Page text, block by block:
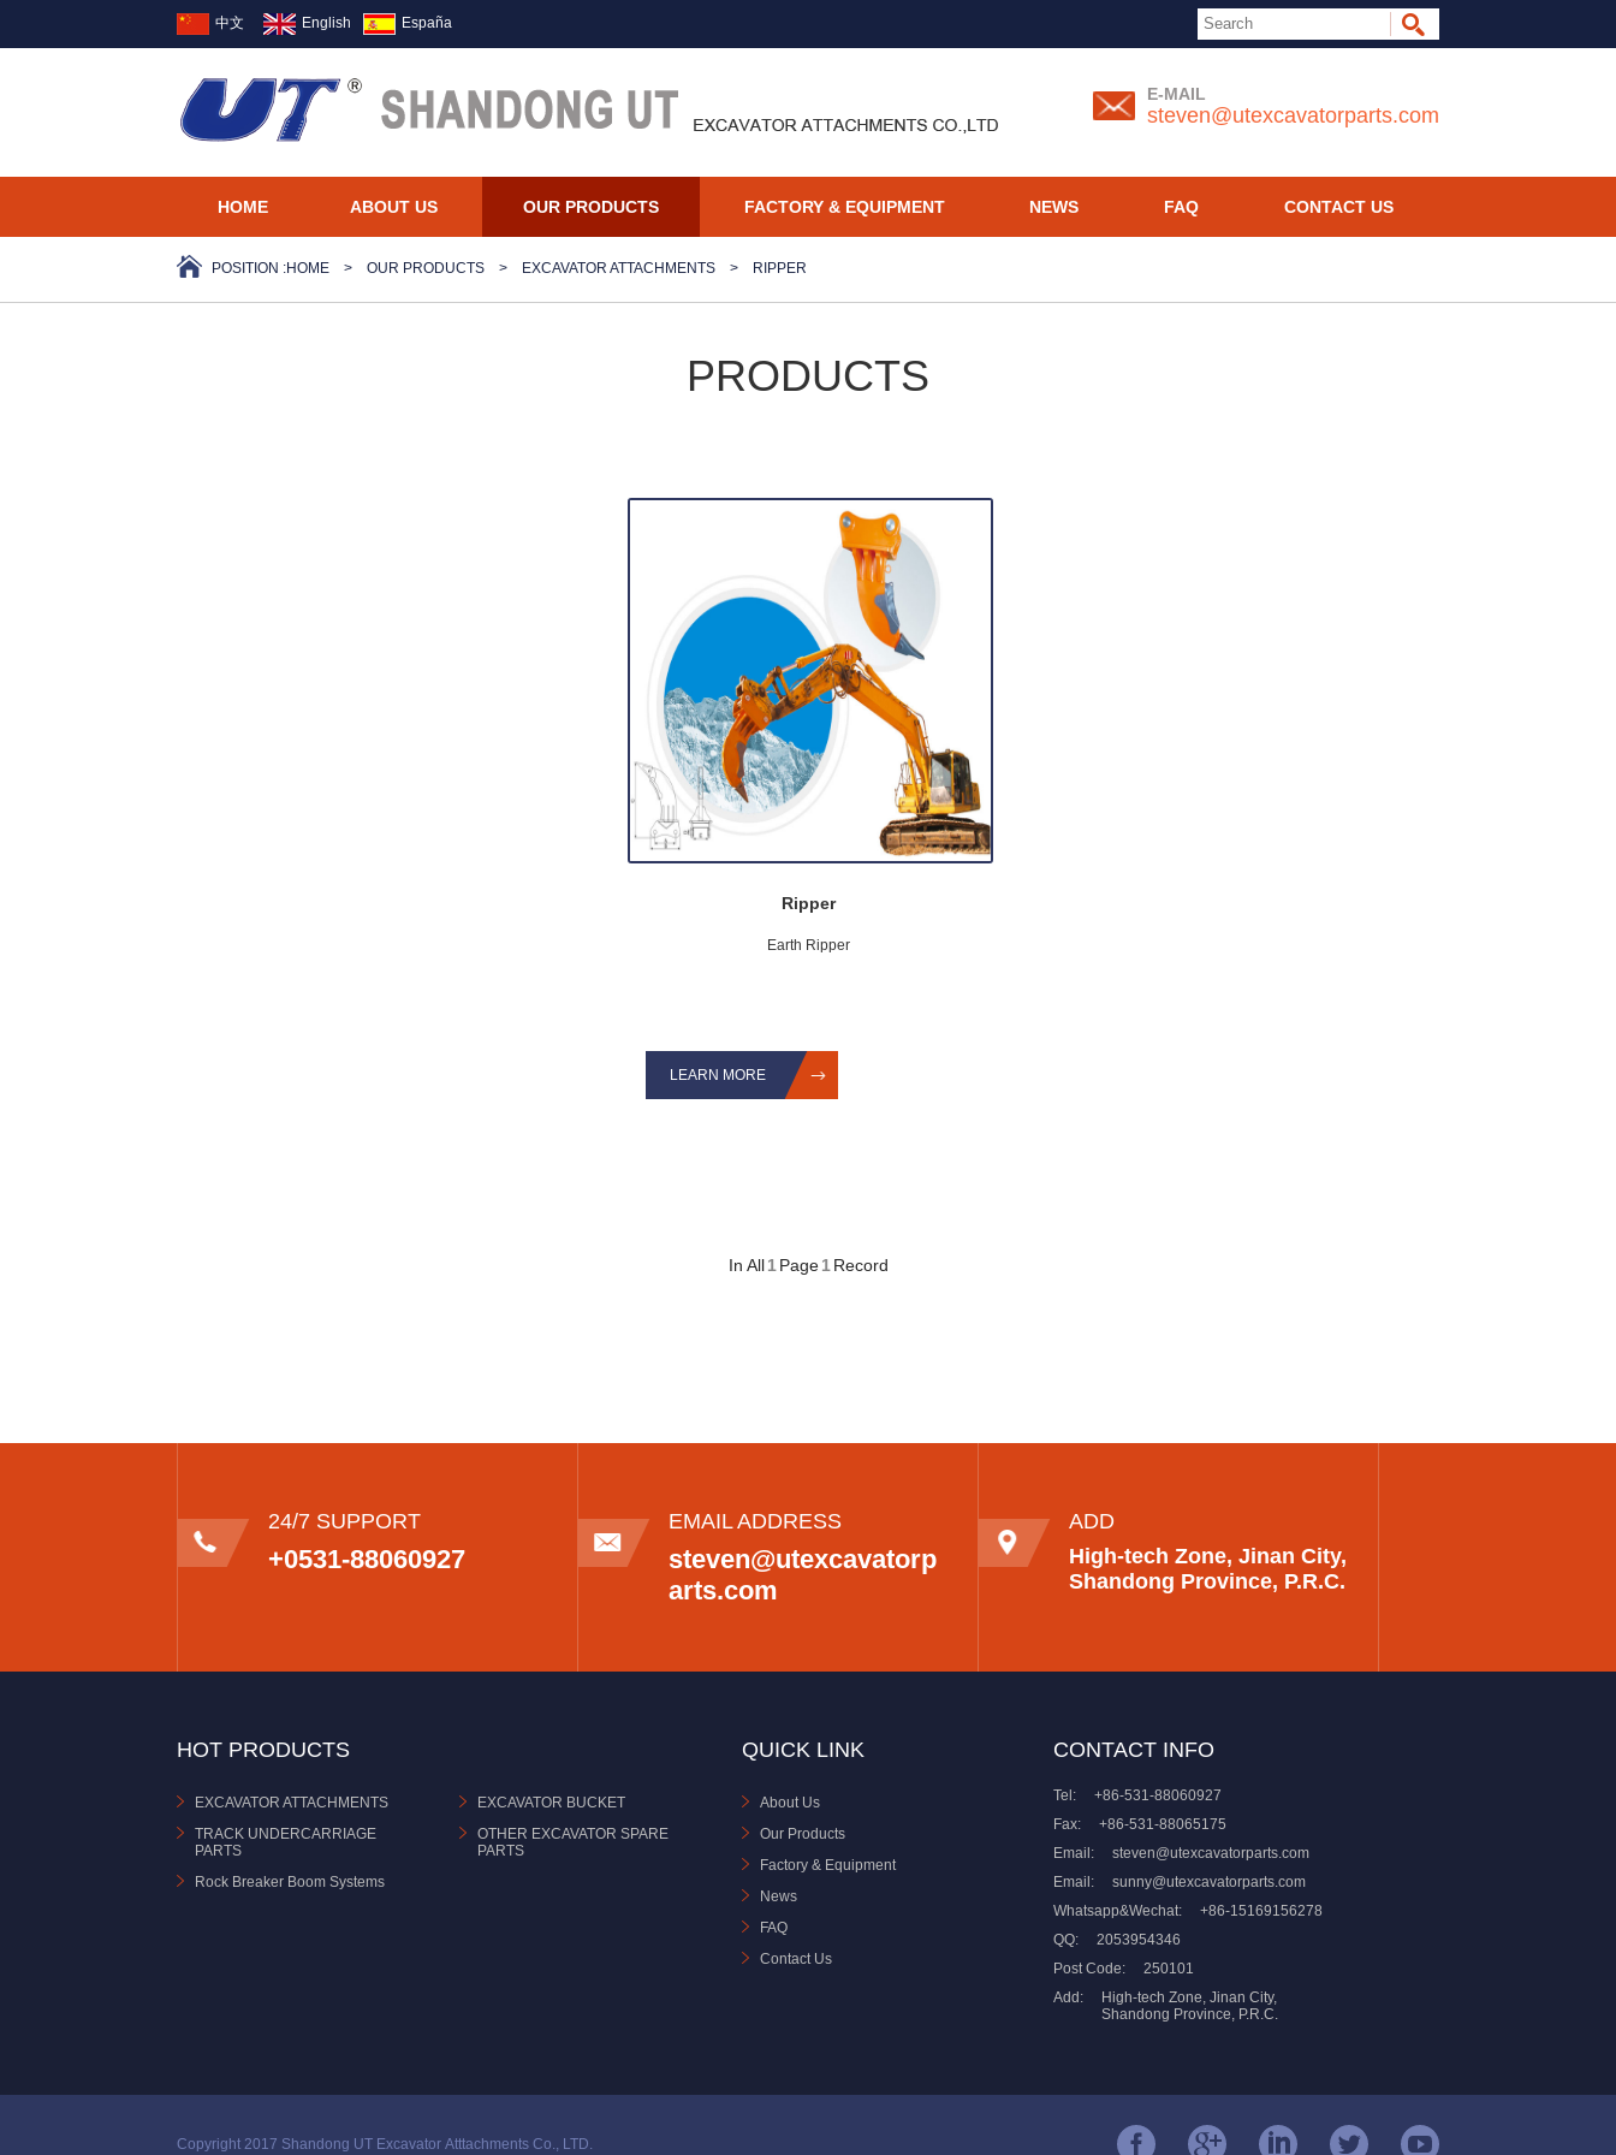
中文 English España
E-MAIL
steven@utexcavatorparts.com
HOME ABOUT US OUR PRODUCTS FACTORY & EQUIPMENT NEWS FAQ CONTACT US
POSITION :HOME > OUR PRODUCTS > EXCAVATOR ATTACHMENTS > RIPPER
PRODUCTS
Ripper
Earth Ripper
LEARN MORE
In All 1 Page 1 Record
24/7 SUPPORT
+0531-88060927
EMAIL ADDRESS
steven@utexcavatorp
arts.com
ADD
High-tech Zone, Jinan City,
Shandong Province, P.R.C.
HOT PRODUCTS
EXCAVATOR ATTACHMENTS
EXCAVATOR BUCKET
TRACK UNDERCARRIAGE
PARTS
OTHER EXCAVATOR SPARE
PARTS
Rock Breaker Boom Systems
QUICK LINK
About Us
Our Products
Factory & Equipment
News
FAQ
Contact Us
CONTACT INFO
Tel:
+86-531-88060927
Fax:
+86-531-88065175
Email:
steven@utexcavatorparts.com
Email:
sunny@utexcavatorparts.com
Whatsapp&Wechat:
+86-15169156278
QQ:
2053954346
Post Code:
250101
Add:
High-tech Zone, Jinan City,
Shandong Province, P.R.C.
Copyright 2017 Shandong UT Excavator Atttachments Co., LTD.